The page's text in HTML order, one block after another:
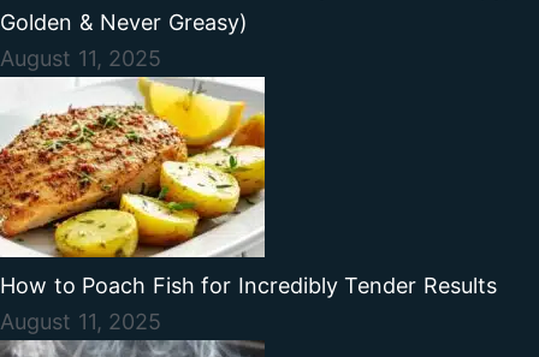
Golden & Never Greasy)
August 11, 2025
How to Poach Fish for Incredibly Tender Results
August 11, 2025